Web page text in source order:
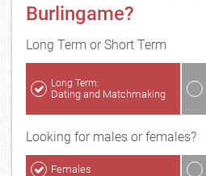
Burlingame?
Long Term or Short Term
Long Term:
Dating and Matchmaking
Looking for males or females?
Females